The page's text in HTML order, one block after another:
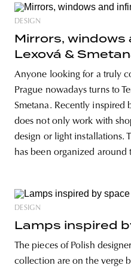
DESIGN
Mirrors, windows
Lexová &
Anyone looking for a truly
Prague nowadays turns to
Smetana. Recently inspired
does not only work with
design or light installations.
has been organized around
DESIGN
Lamps inspired
The pieces of Polish
collection are on the verge